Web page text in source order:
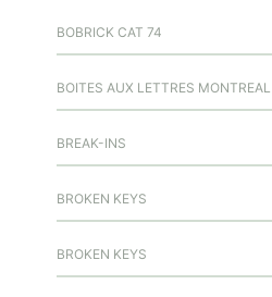
BOBRICK CAT 74
BOITES AUX LETTRES MONTREAL
BREAK-INS
BROKEN KEYS
BROKEN KEYS